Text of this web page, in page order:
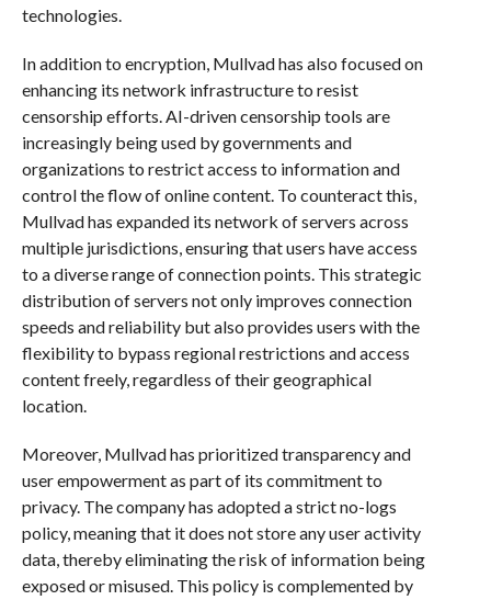
technologies.
In addition to encryption, Mullvad has also focused on
enhancing its network infrastructure to resist
censorship efforts. AI-driven censorship tools are
increasingly being used by governments and
organizations to restrict access to information and
control the flow of online content. To counteract this,
Mullvad has expanded its network of servers across
multiple jurisdictions, ensuring that users have access
to a diverse range of connection points. This strategic
distribution of servers not only improves connection
speeds and reliability but also provides users with the
flexibility to bypass regional restrictions and access
content freely, regardless of their geographical
location.
Moreover, Mullvad has prioritized transparency and
user empowerment as part of its commitment to
privacy. The company has adopted a strict no-logs
policy, meaning that it does not store any user activity
data, thereby eliminating the risk of information being
exposed or misused. This policy is complemented by